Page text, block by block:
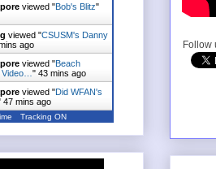
Follow
viewed "Bob's Blitz"
viewed "CSUSM's Danny
ago
viewed "Beach
" 43 mins ago
viewed "Did WFAN's
47 mins ago
Tracking ON